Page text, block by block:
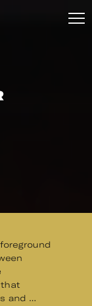
that
and ...